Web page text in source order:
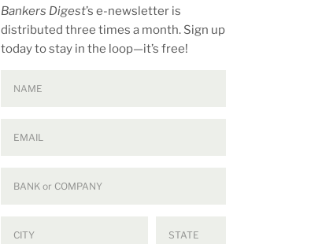
Bankers Digest’s e-newsletter is
distributed three times a month. Sign up
today to stay in the loop—it’s free!